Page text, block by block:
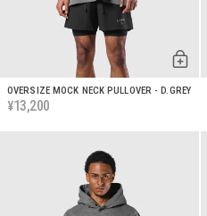
OVERSIZE MOCK NECK PULLOVER - D.GREY
¥13,200